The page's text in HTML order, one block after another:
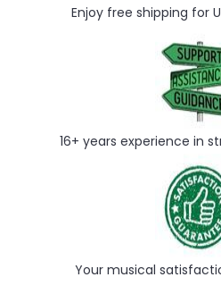
Enjoy free shipping for
16+ years experience in
Your musical